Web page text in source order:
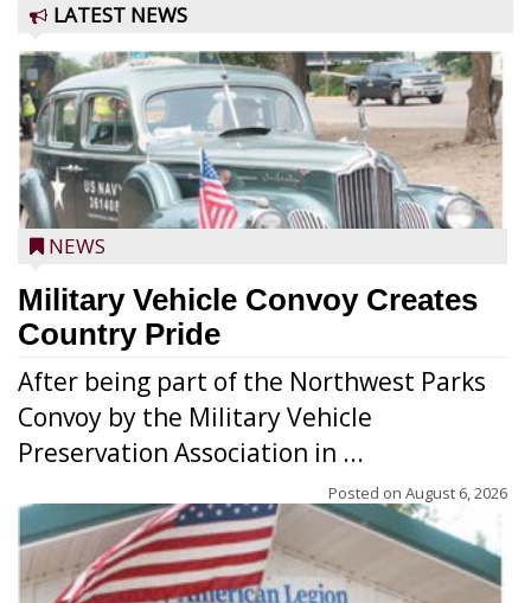
LATEST NEWS
NEWS
Military Vehicle Convoy Creates
Country Pride
After being part of the Northwest Parks
Convoy by the Military Vehicle
Preservation Association in ...
Posted on August 6, 2026